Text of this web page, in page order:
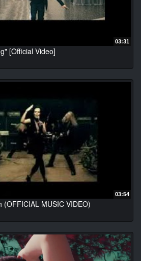
03:31
[Official Video]
03:54
(OFFICIAL MUSIC VIDEO)